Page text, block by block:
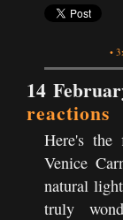
•
14
reactions
Here's
Venice
natural
truly